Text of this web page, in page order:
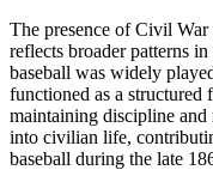
The presence of Civil War
reflects broader patterns
baseball was widely
functioned as a structured
maintaining discipline and
into civilian life,
baseball during the late